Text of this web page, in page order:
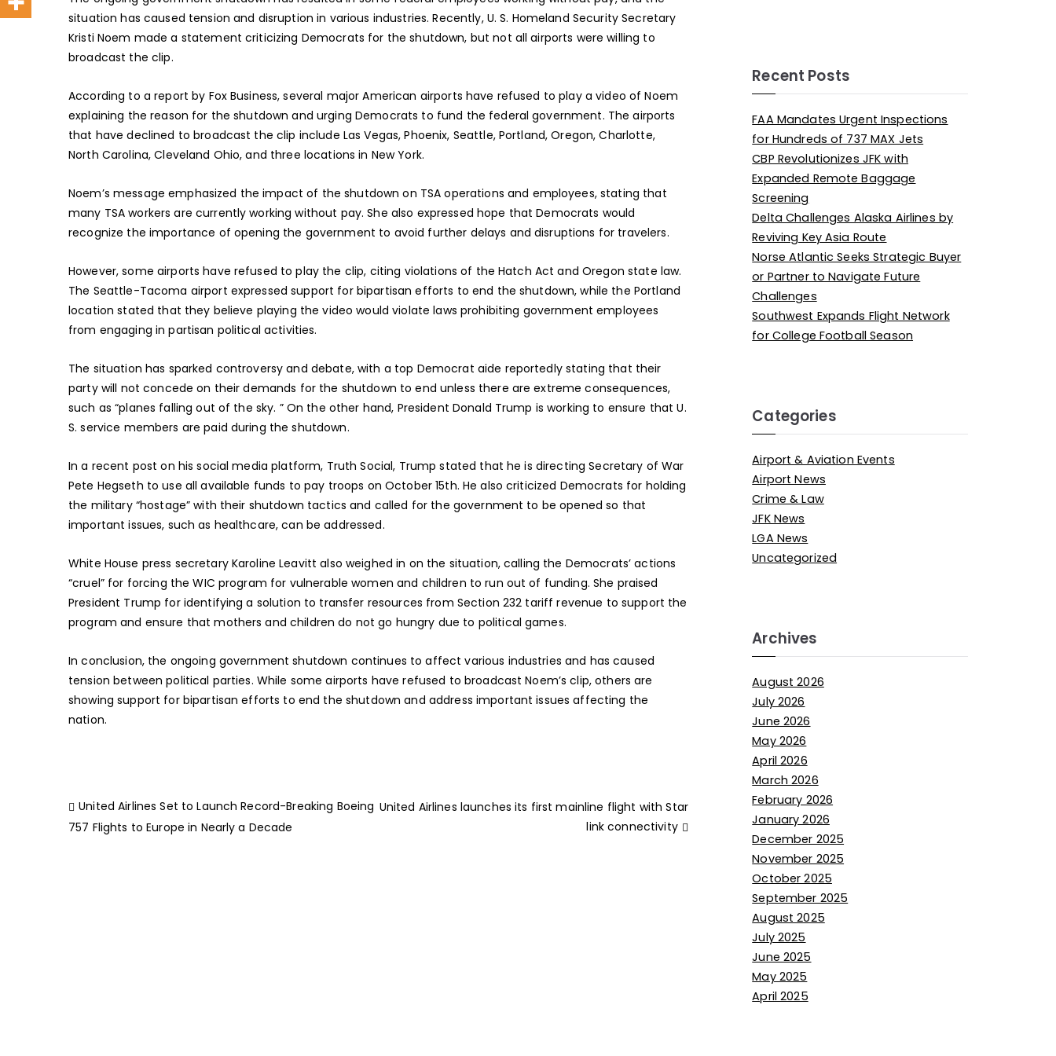
situation has caused tension and disruption in various industries. Recently, U. S. Homeland Security Secretary
Kristi Noem made a statement criticizing Democrats for the shutdown, but not all airports were willing to
broadcast the clip.
According to a report by Fox Business, several major American airports have refused to play a video of Noem
explaining the reason for the shutdown and urging Democrats to fund the federal government. The airports
that have declined to broadcast the clip include Las Vegas, Phoenix, Seattle, Portland, Oregon, Charlotte,
North Carolina, Cleveland Ohio, and three locations in New York.
Noem’s message emphasized the impact of the shutdown on TSA operations and employees, stating that
many TSA workers are currently working without pay. She also expressed hope that Democrats would
recognize the importance of opening the government to avoid further delays and disruptions for travelers.
However, some airports have refused to play the clip, citing violations of the Hatch Act and Oregon state law.
The Seattle-Tacoma airport expressed support for bipartisan efforts to end the shutdown, while the Portland
location stated that they believe playing the video would violate laws prohibiting government employees
from engaging in partisan political activities.
The situation has sparked controversy and debate, with a top Democrat aide reportedly stating that their
party will not concede on their demands for the shutdown to end unless there are extreme consequences,
such as “planes falling out of the sky. ” On the other hand, President Donald Trump is working to ensure that U.
S. service members are paid during the shutdown.
In a recent post on his social media platform, Truth Social, Trump stated that he is directing Secretary of War
Pete Hegseth to use all available funds to pay troops on October 15th. He also criticized Democrats for holding
the military “hostage” with their shutdown tactics and called for the government to be opened so that
important issues, such as healthcare, can be addressed.
White House press secretary Karoline Leavitt also weighed in on the situation, calling the Democrats’ actions
“cruel” for forcing the WIC program for vulnerable women and children to run out of funding. She praised
President Trump for identifying a solution to transfer resources from Section 232 tariff revenue to support the
program and ensure that mothers and children do not go hungry due to political games.
In conclusion, the ongoing government shutdown continues to affect various industries and has caused
tension between political parties. While some airports have refused to broadcast Noem’s clip, others are
showing support for bipartisan efforts to end the shutdown and address important issues affecting the
nation.
United Airlines Set to Launch Record-Breaking Boeing
757 Flights to Europe in Nearly a Decade
United Airlines launches its first mainline flight with Star
link connectivity
Recent Posts
FAA Mandates Urgent Inspections
for Hundreds of 737 MAX Jets
CBP Revolutionizes JFK with
Expanded Remote Baggage
Screening
Delta Challenges Alaska Airlines by
Reviving Key Asia Route
Norse Atlantic Seeks Strategic Buyer
or Partner to Navigate Future
Challenges
Southwest Expands Flight Network
for College Football Season
Categories
Airport & Aviation Events
Airport News
Crime & Law
JFK News
LGA News
Uncategorized
Archives
August 2026
July 2026
June 2026
May 2026
April 2026
March 2026
February 2026
January 2026
December 2025
November 2025
October 2025
September 2025
August 2025
July 2025
June 2025
May 2025
April 2025